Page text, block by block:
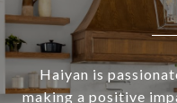
Haiyan is
making a positive